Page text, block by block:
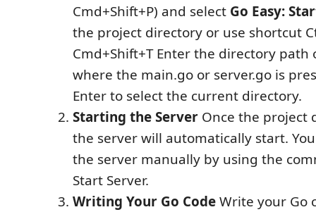
Cmd+Shift+P) and select Go Easy:
the project directory or use shortcut
Cmd+Shift+T Enter the directory path
where the main.go or server.go is
Enter to select the current directory.
Starting the Server Once the project
the server will automatically start.
the server manually by using the
Start Server.
Writing Your Go CodeWrite your Go